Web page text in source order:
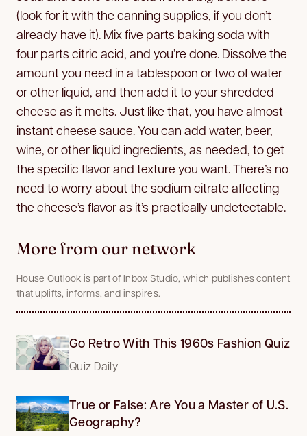
(look for it with the canning supplies, if you don’t
already have it). Mix five parts baking soda with
four parts citric acid, and you’re done. Dissolve the
amount you need in a tablespoon or two of water
or other liquid, and then add it to your shredded
cheese as it melts. Just like that, you have almost-
instant cheese sauce. You can add water, beer,
wine, or other liquid ingredients, as needed, to get
the specific flavor and texture you want. There’s no
need to worry about the sodium citrate affecting
the cheese’s flavor as it’s practically undetectable.
More from our network
House Outlook is part of Inbox Studio, which publishes content
that uplifts, informs, and inspires.
Go Retro With This 1960s Fashion Quiz
Quiz Daily
True or False: Are You a Master of U.S.
Geography?